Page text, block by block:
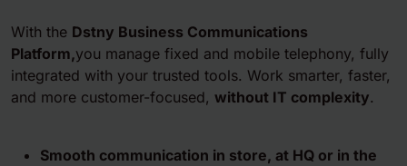
With the Dstny Business Communications
Platform,you manage fixed and mobile telephony, fully
integrated with your trusted tools. Work smarter, faster,
and more customer-focused, without IT complexity.
Smooth communication in store, at HQ or in the